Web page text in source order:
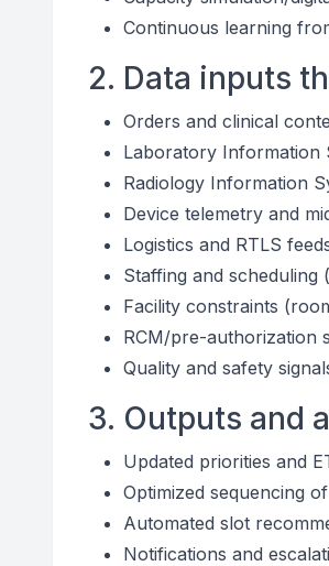
Continuous learning
2. Data inputs
Orders and clinical
Laboratory Information
Radiology Information
Device telemetry and
Logistics and RTLS
Staffing and scheduling
Facility constraints
RCM/pre-authorization
Quality and safety
3. Outputs and
Updated priorities and
Optimized sequencing
Automated slot
Notifications and